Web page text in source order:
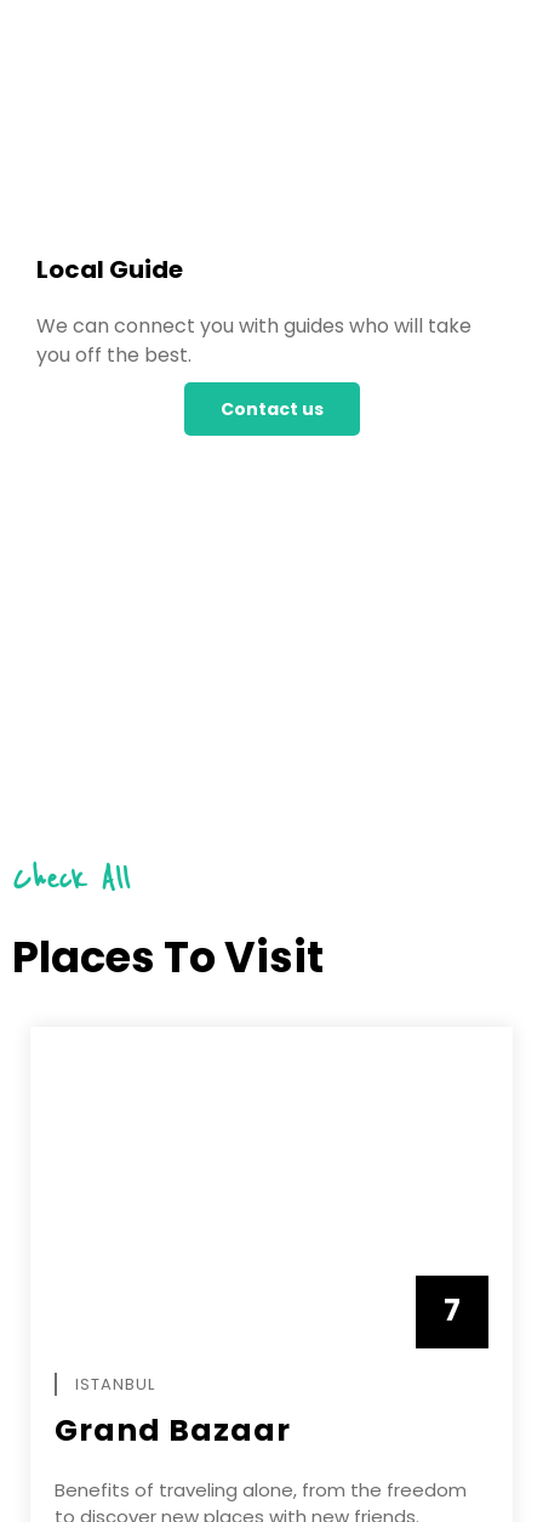
Local Guide
We can connect you with guides who will take
you off the best.
Contact us
Check All
Places To Visit
7
ISTANBUL
Grand Bazaar
Benefits of traveling alone, from the freedom